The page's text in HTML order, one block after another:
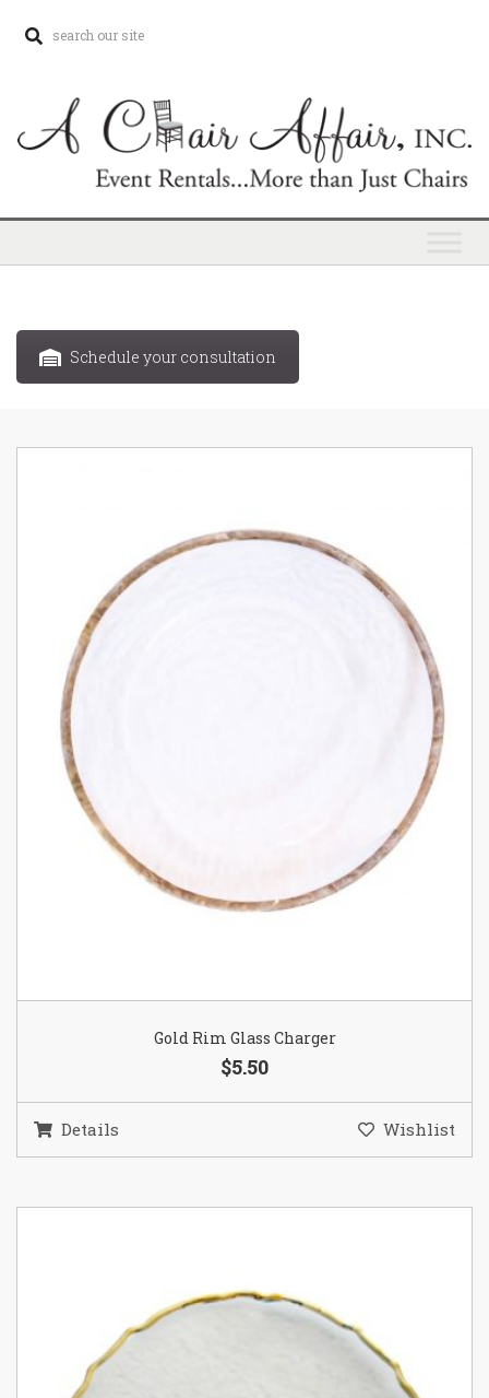
Schedule your consultation
Gold Rim Glass Charger
$5.50
Details Wishlist